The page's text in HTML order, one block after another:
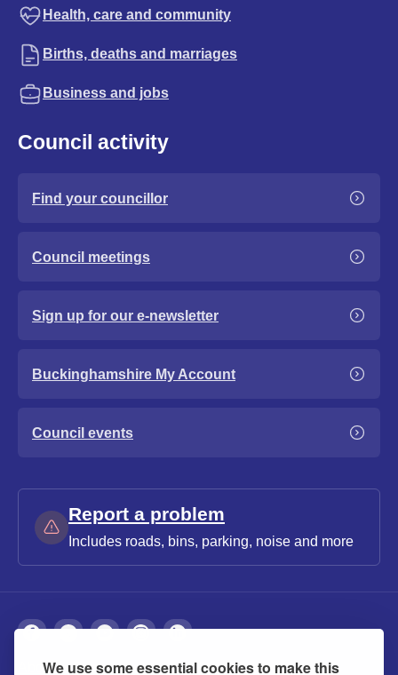
We use some essential cookies to make this
Health, care and community
Births, deaths and marriages
Business and jobs
Council activity
Find your councillor
Council meetings
Sign up for our e-newsletter
Buckinghamshire My Account
Council events
Report a problem
Includes roads, bins, parking, noise and more
About Privacy Accessibility Cookies